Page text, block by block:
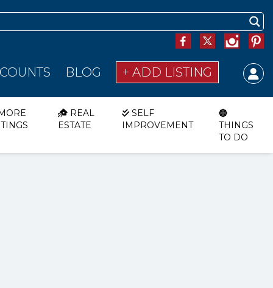
BLOG + ADD LISTING
MORE
REAL
ESTATE
SELF
IMPROVEMENT
THINGS
TO DO